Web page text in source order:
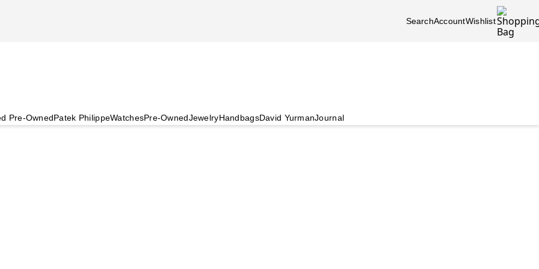
SearchAccountWishlist
Pre-OwnedPatek PhilippeWatchesPre-OwnedJewelryHandbagsDavid YurmanJournal